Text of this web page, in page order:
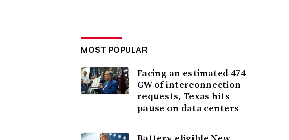
MOST POPULAR
Facing an estimated 474
GW of interconnection
requests, Texas hits
pause on data centers